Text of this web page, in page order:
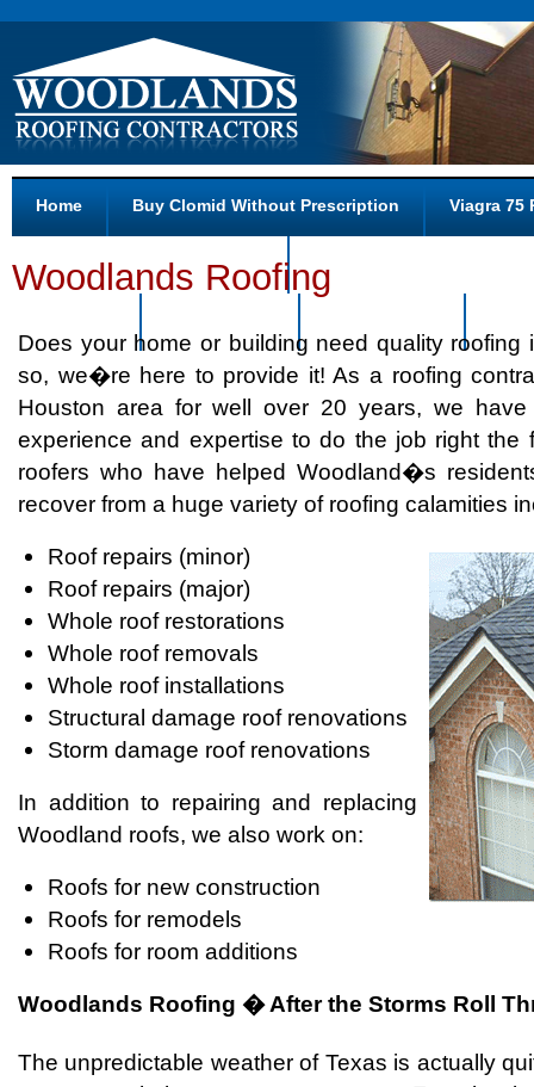
Home Buy Clomid Without Prescription Viagra 75
Pharmacy Prices For Levitra
Woodlands Roofing
Does your home or building need quality roofing
so, we�re here to provide it! As a roofing
Houston area for well over 20 years, we have
experience and expertise to do the job right the
roofers who have helped Woodland�s
recover from a huge variety of roofing calamities
Roof repairs (minor)
Roof repairs (major)
Whole roof restorations
Whole roof removals
Whole roof installations
Structural damage roof renovations
Storm damage roof renovations
In addition to repairing and replacing
Woodland roofs, we also work on:
Roofs for new construction
Roofs for remodels
Roofs for room additions
Woodlands Roofing � After the Storms Roll
The unpredictable weather of Texas is actually